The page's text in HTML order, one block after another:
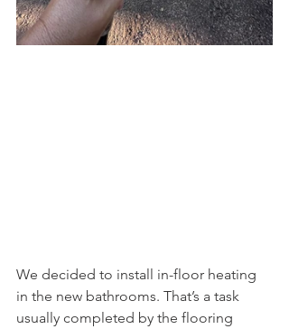
We decided to install in-floor heating
in the new bathrooms. That’s a task
usually completed by the flooring